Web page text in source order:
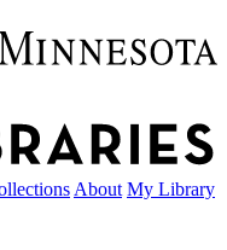
About My Library